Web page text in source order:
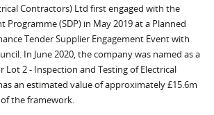
Contractors) Ltd first engaged with the
Programme (SDP) in May 2019 at a Planned
Tender Supplier Engagement Event with
In June 2020, the company was named as a
Lot 2 - Inspection and Testing of Electrical
an estimated value of approximately £15.6m
the framework.